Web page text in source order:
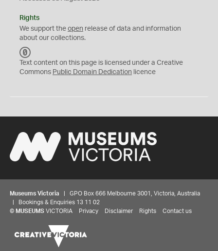
Rights
We support the open release of data and information
about our collections.
C
0
Text content on this page is licensed under a Creative
Commons Public Domain Dedication licence
Museums Victoria | GPO Box 666 Melbourne 3001, Victoria, Australia
| Bookings & Enquiries 13 11 02
© MUSEUMS VICTORIA Privacy Disclaimer Rights Contact us